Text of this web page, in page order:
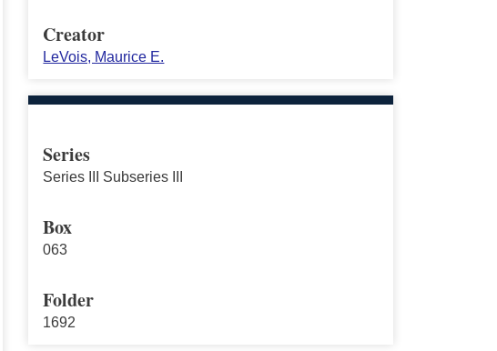
Creator
LeVois, Maurice E.
Series
Series III Subseries III
Box
063
Folder
1692